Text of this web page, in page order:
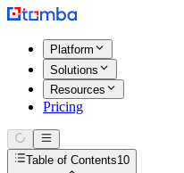
Platform
Solutions
Resources
Pricing
Table of Contents10